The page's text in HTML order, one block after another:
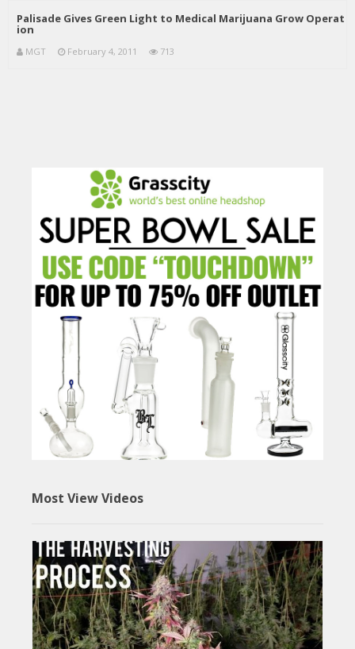
Palisade Gives Green Light to Medical Marijuana Grow Operat
ion
MGT February 4, 2011 713
Most View Videos